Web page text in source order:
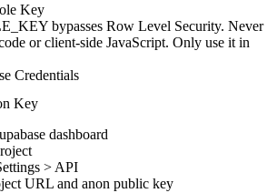
Key
bypasses Row Level Security. Never
or client-side JavaScript. Only use it in
Credentials
Key
dashboard
> API
URL and anon public key